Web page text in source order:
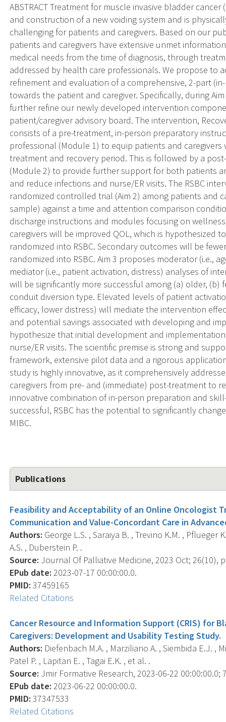
ABSTRACT Treatment for muscle invasive bladder
and construction of a new voiding system and is
challenging for patients and caregivers. Based on our
patients and caregivers have extensive unmet
medical needs from the time of diagnosis, through
addressed by health care professionals. We propose to
refinement and evaluation of a comprehensive, 2-part
towards the patient and caregiver. Specifically, during
further refine our newly developed intervention
patient/caregiver advisory board. The intervention,
consists of a pre-treatment, in-person preparatory
professional (Module 1) to equip patients and
treatment and recovery period. This is followed by a
(Module 2) to provide further support for both patients
and reduce infections and nurse/ER visits. The RSBC
randomized controlled trial (Aim 2) among patients and
sample) against a time and attention comparison
discharge instructions and modules focusing on
caregivers will be improved QOL, which is hypothesized
randomized into RSBC. Secondary outcomes will be
randomized into RSBC. Aim 3 proposes moderator (i.e.,
mediator (i.e., patient activation, distress) analyses of
will be significantly more successful among (a) older,
conduit diversion type. Elevated levels of patient
efficacy, lower distress) will mediate the intervention
and potential savings associated with developing and
hypothesize that initial development and
nurse/ER visits. The scientific premise is strong and
framework, extensive pilot data and a rigorous
study is highly innovative, as it comprehensively
caregivers from pre- and (immediate) post-treatment to
innovative combination of in-person preparation and
successful, RSBC has the potential to significantly
MIBC.
Publications
Feasibility and Acceptability of an Online Oncologist
Communication and Value-Concordant Care in
Authors: George L.S. , Saraiya B. , Trevino K.M. , Pflueger
A.S. , Duberstein P. .
Source: Journal Of Palliative Medicine, 2023 Oct; 26(10),
EPub date: 2023-07-17 00:00:00.0.
PMID: 37459165
Related Citations
Cancer Resource and Information Support (CRIS) for
Caregivers: Development and Usability Testing Study.
Authors: Diefenbach M.A. , Marziliano A. , Siembida E.J. ,
Patel P. , Lapitan E. , Tagai E.K. , et al. .
Source: Jmir Formative Research, 2023-06-22 00:00:00.0;
EPub date: 2023-06-22 00:00:00.0.
PMID: 37347533
Related Citations